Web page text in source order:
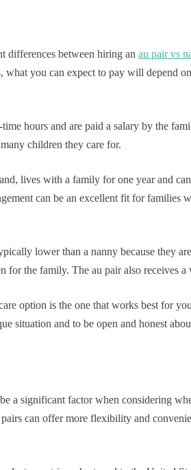
differences between hiring an au pair vs
what you can expect to pay will depend
hours and are paid a salary by the
children they care for.
lives with a family for one year and
can be an excellent fit for families
lower than a nanny because they
for the family. The au pair also receives
option is the one that works best for
situation and to be open and honest
a significant factor when considering
pairs can offer more flexibility and